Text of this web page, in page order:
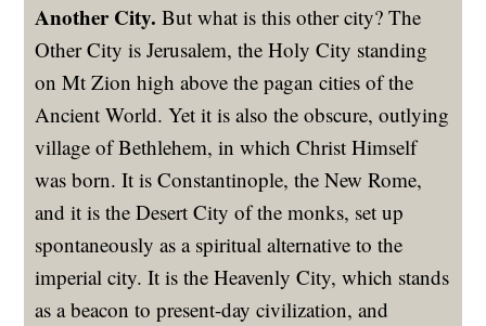
Another City. But what is this other city? The
Other City is Jerusalem, the Holy City standing
on Mt Zion high above the pagan cities of the
Ancient World. Yet it is also the obscure, outlying
village of Bethlehem, in which Christ Himself
was born. It is Constantinople, the New Rome,
and it is the Desert City of the monks, set up
spontaneously as a spiritual alternative to the
imperial city. It is the Heavenly City, which stands
as a beacon to present-day civilization, and